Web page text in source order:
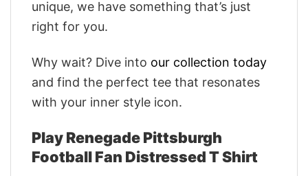
unique, we have something that’s just
right for you.
Why wait? Dive into our collection today
and find the perfect tee that resonates
with your inner style icon.
Play Renegade Pittsburgh
Football Fan Distressed T Shirt